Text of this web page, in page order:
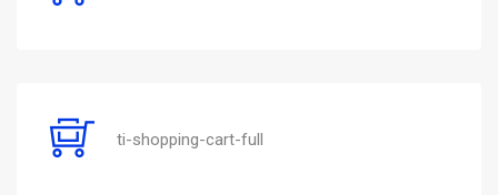
ti-shopping-cart-full